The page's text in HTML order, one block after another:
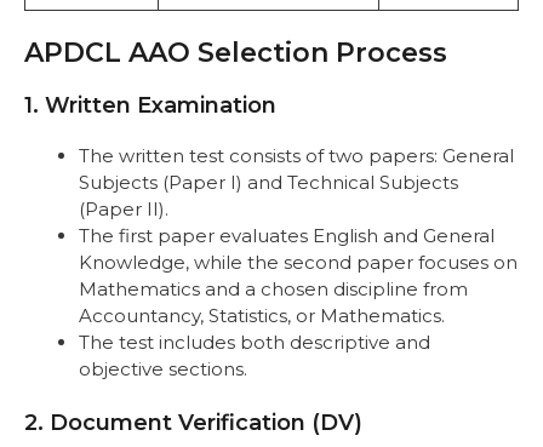
Document Verification
Recommended Books and Resources
Important Links
FAQs
APDCL AAO Selection Process
1. Written Examination
The written test consists of two papers: General
Subjects (Paper I) and Technical Subjects
(Paper II).
The first paper evaluates English and General
Knowledge, while the second paper focuses on
Mathematics and a chosen discipline from
Accountancy, Statistics, or Mathematics.
The test includes both descriptive and
objective sections.
2. Document Verification (DV)